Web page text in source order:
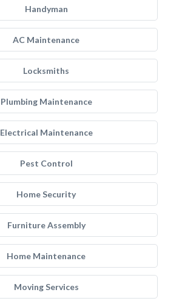
Handyman
AC Maintenance
Locksmiths
Plumbing Maintenance
Electrical Maintenance
Pest Control
Home Security
Furniture Assembly
Home Maintenance
Moving Services